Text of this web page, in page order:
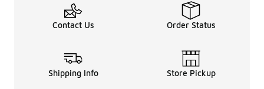
Contact Us Order Status
Shipping Info Store Pickup